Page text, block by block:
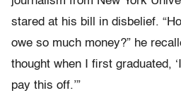
stared at his bill in disbelief.
owe so much money?” he
thought when I first graduated,
pay this off.’”